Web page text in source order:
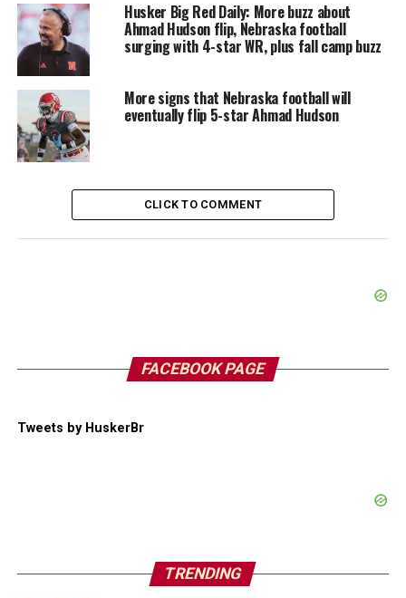
Husker Big Red Daily: More buzz about
Ahmad Hudson flip, Nebraska football
surging with 4-star WR, plus fall camp buzz
More signs that Nebraska football will
eventually flip 5-star Ahmad Hudson
CLICK TO COMMENT
FACEBOOK PAGE
Tweets by HuskerBr
TRENDING